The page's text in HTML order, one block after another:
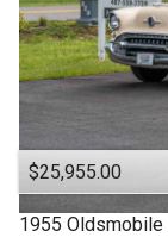
$25,955.00
1955 Oldsmobile